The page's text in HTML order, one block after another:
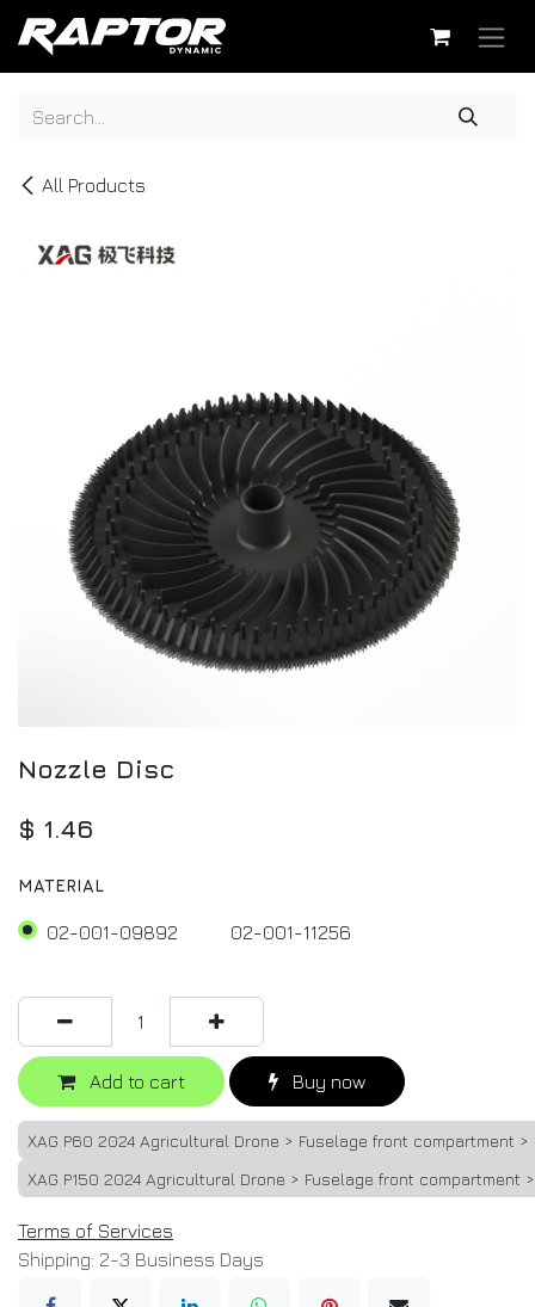
Skip to Content
All Products
Nozzle Disc
$ 1.46
MATERIAL
02-001-09892 02-001-11256
Add to cart Buy now
XAG P60 2024 Agricultural Drone > Fuselage front compartment
XAG P150 2024 Agricultural Drone > Fuselage front compartment
Terms of Services
Shipping: 2-3 Business Days